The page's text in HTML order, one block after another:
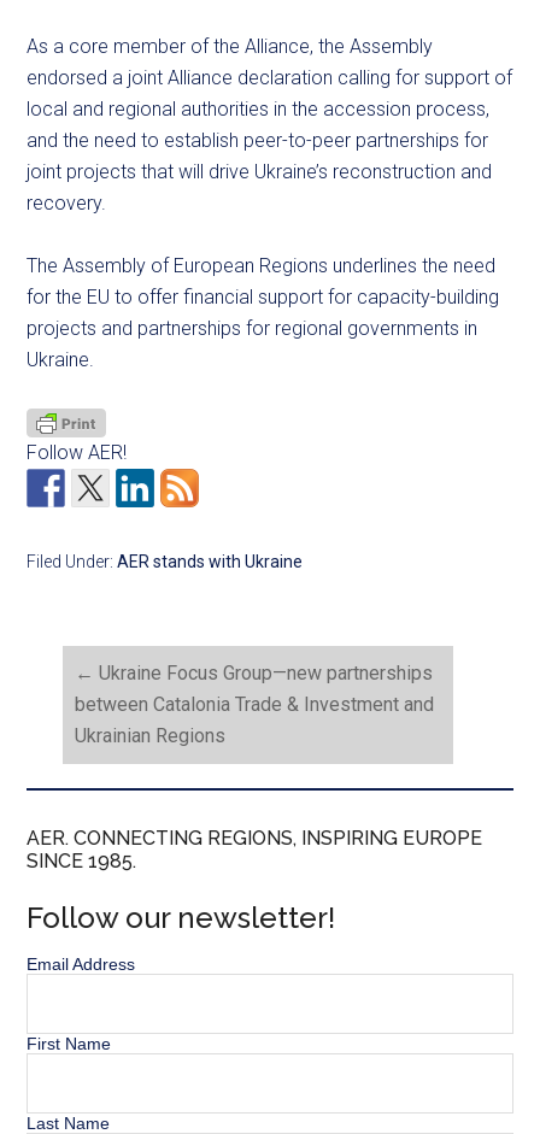
As a core member of the Alliance, the Assembly
endorsed a joint Alliance declaration calling for support of
local and regional authorities in the accession process,
and the need to establish peer-to-peer partnerships for
joint projects that will drive Ukraine’s reconstruction and
recovery.
The Assembly of European Regions underlines the need
for the EU to offer financial support for capacity-building
projects and partnerships for regional governments in
Ukraine.
Follow AER!
Filed Under:AER stands with Ukraine
← Ukraine Focus Group—new partnerships
between Catalonia Trade & Investment and
Ukrainian Regions
AER. CONNECTING REGIONS, INSPIRING EUROPE
SINCE 1985.
Follow our newsletter!
Email Address
First Name
Last Name